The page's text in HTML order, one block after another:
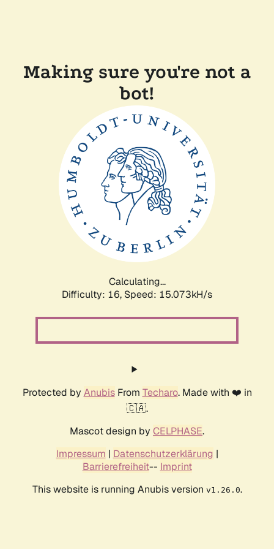
Making sure you're not a
bot!
Calculating...
Difficulty: 16, Speed: 15.073kH/s
Protected by AnubisFrom Techaro. Made with ❤️ in
🇨🇦.
Mascot design by CELPHASE.
Impressum | Datenschutzerklärung |
Barrierefreiheit-- Imprint
This website is running Anubis version v1.26.0.